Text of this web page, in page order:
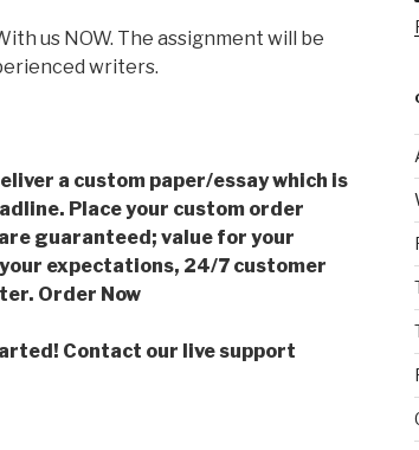
us NOW. The assignment will be
writers.
a custom paper/essay which is
Place your custom order
guaranteed; value for your
expectations, 24/7 customer
Order Now
Contact our live support